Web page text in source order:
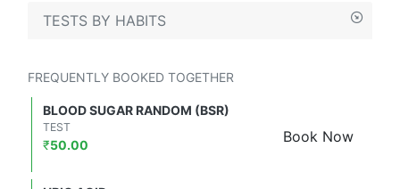
TESTS BY HABITS
FREQUENTLY BOOKED TOGETHER
BLOOD SUGAR RANDOM (BSR)
Book Now
TEST
₹50.00